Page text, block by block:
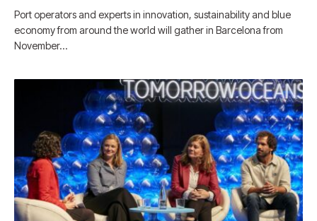
Port operators and experts in innovation, sustainability and blue
economy from around the world will gather in Barcelona from
November…